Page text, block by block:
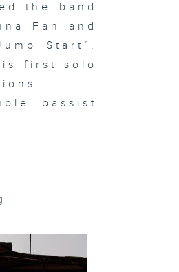
the band
Fan and
Start”.
first solo
bassist